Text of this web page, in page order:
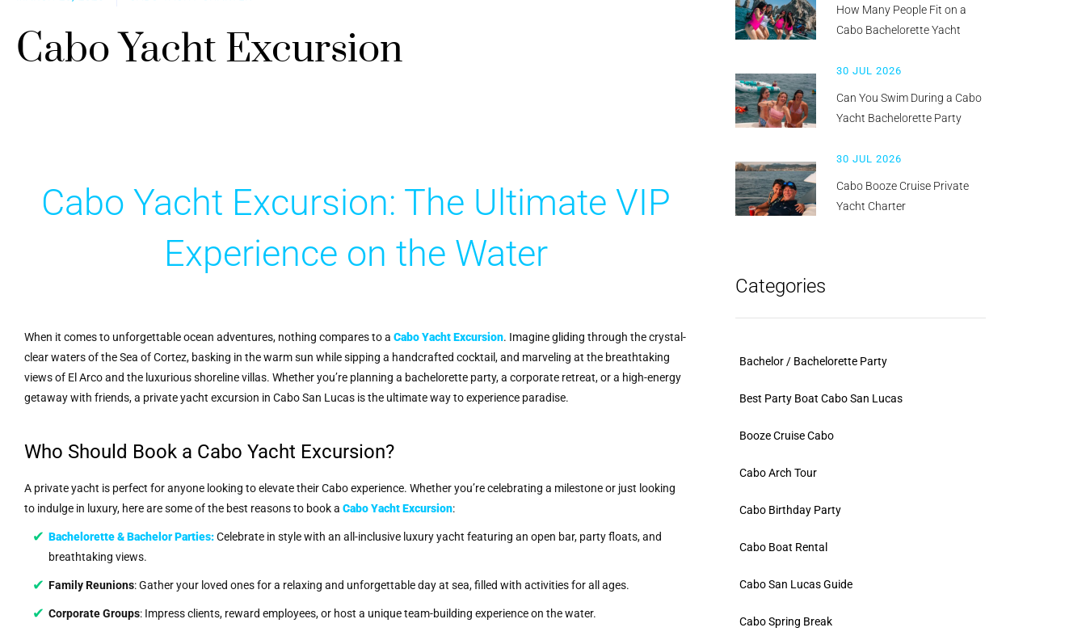
Cabo Yacht Excursion
Cabo Yacht Excursion: The Ultimate VIP
Experience on the Water
When it comes to unforgettable ocean adventures, nothing compares to a Cabo Yacht Excursion. Imagine gliding through the crystal-
clear waters of the Sea of Cortez, basking in the warm sun while sipping a handcrafted cocktail, and marveling at the breathtaking
views of El Arco and the luxurious shoreline villas. Whether you’re planning a bachelorette party, a corporate retreat, or a high-energy
getaway with friends, a private yacht excursion in Cabo San Lucas is the ultimate way to experience paradise.
Who Should Book a Cabo Yacht Excursion?
A private yacht is perfect for anyone looking to elevate their Cabo experience. Whether you’re celebrating a milestone or just looking
to indulge in luxury, here are some of the best reasons to book a Cabo Yacht Excursion:
Bachelorette & Bachelor Parties:Celebrate in style with an all-inclusive luxury yacht featuring an open bar, party floats, and
breathtaking views.
Family Reunions: Gather your loved ones for a relaxing and unforgettable day at sea, filled with activities for all ages.
Corporate Groups: Impress clients, reward employees, or host a unique team-building experience on the water.
How Many People Fit on a
Cabo Bachelorette Yacht
30 JUL 2026
Can You Swim During a Cabo
Yacht Bachelorette Party
30 JUL 2026
Cabo Booze Cruise Private
Yacht Charter
Categories
Bachelor / Bachelorette Party
Best Party Boat Cabo San Lucas
Booze Cruise Cabo
Cabo Arch Tour
Cabo Birthday Party
Cabo Boat Rental
Cabo San Lucas Guide
Cabo Spring Break